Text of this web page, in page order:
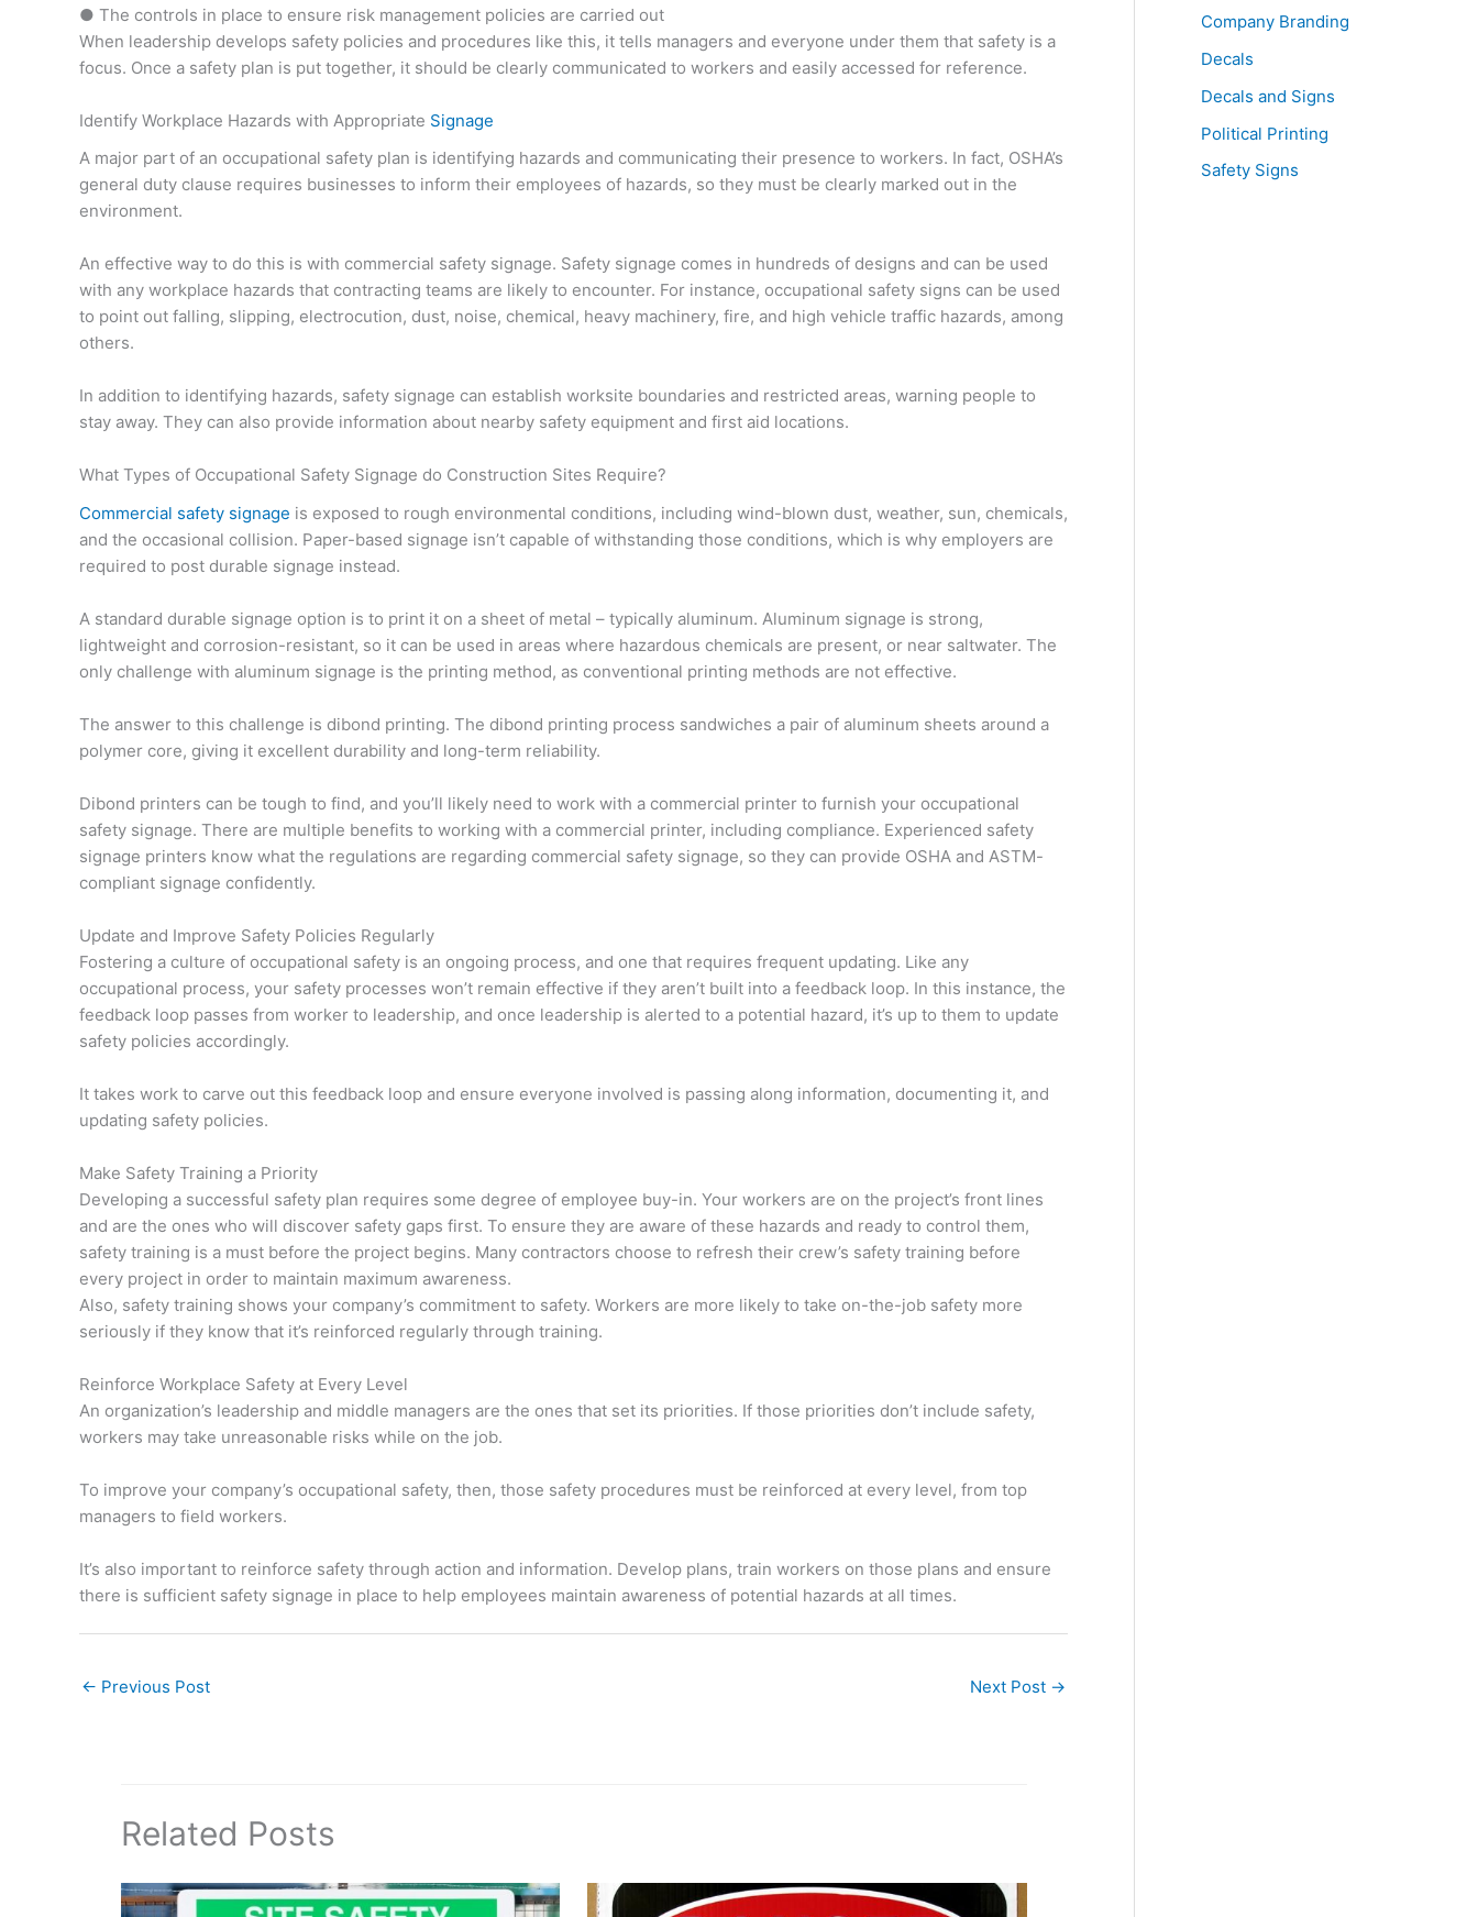
● The controls in place to ensure risk management policies are carried out
When leadership develops safety policies and procedures like this, it tells managers and everyone under them that safety is a
focus. Once a safety plan is put together, it should be clearly communicated to workers and easily accessed for reference.
Identify Workplace Hazards with Appropriate Signage
A major part of an occupational safety plan is identifying hazards and communicating their presence to workers. In fact, OSHA’s
general duty clause requires businesses to inform their employees of hazards, so they must be clearly marked out in the
environment.
An effective way to do this is with commercial safety signage. Safety signage comes in hundreds of designs and can be used
with any workplace hazards that contracting teams are likely to encounter. For instance, occupational safety signs can be used
to point out falling, slipping, electrocution, dust, noise, chemical, heavy machinery, fire, and high vehicle traffic hazards, among
others.
In addition to identifying hazards, safety signage can establish worksite boundaries and restricted areas, warning people to
stay away. They can also provide information about nearby safety equipment and first aid locations.
What Types of Occupational Safety Signage do Construction Sites Require?
Commercial safety signage is exposed to rough environmental conditions, including wind-blown dust, weather, sun, chemicals,
and the occasional collision. Paper-based signage isn’t capable of withstanding those conditions, which is why employers are
required to post durable signage instead.
A standard durable signage option is to print it on a sheet of metal – typically aluminum. Aluminum signage is strong,
lightweight and corrosion-resistant, so it can be used in areas where hazardous chemicals are present, or near saltwater. The
only challenge with aluminum signage is the printing method, as conventional printing methods are not effective.
The answer to this challenge is dibond printing. The dibond printing process sandwiches a pair of aluminum sheets around a
polymer core, giving it excellent durability and long-term reliability.
Dibond printers can be tough to find, and you’ll likely need to work with a commercial printer to furnish your occupational
safety signage. There are multiple benefits to working with a commercial printer, including compliance. Experienced safety
signage printers know what the regulations are regarding commercial safety signage, so they can provide OSHA and ASTM-
compliant signage confidently.
Update and Improve Safety Policies Regularly
Fostering a culture of occupational safety is an ongoing process, and one that requires frequent updating. Like any
occupational process, your safety processes won’t remain effective if they aren’t built into a feedback loop. In this instance, the
feedback loop passes from worker to leadership, and once leadership is alerted to a potential hazard, it’s up to them to update
safety policies accordingly.
It takes work to carve out this feedback loop and ensure everyone involved is passing along information, documenting it, and
updating safety policies.
Make Safety Training a Priority
Developing a successful safety plan requires some degree of employee buy-in. Your workers are on the project’s front lines
and are the ones who will discover safety gaps first. To ensure they are aware of these hazards and ready to control them,
safety training is a must before the project begins. Many contractors choose to refresh their crew’s safety training before
every project in order to maintain maximum awareness.
Also, safety training shows your company’s commitment to safety. Workers are more likely to take on-the-job safety more
seriously if they know that it’s reinforced regularly through training.
Reinforce Workplace Safety at Every Level
An organization’s leadership and middle managers are the ones that set its priorities. If those priorities don’t include safety,
workers may take unreasonable risks while on the job.
To improve your company’s occupational safety, then, those safety procedures must be reinforced at every level, from top
managers to field workers.
It’s also important to reinforce safety through action and information. Develop plans, train workers on those plans and ensure
there is sufficient safety signage in place to help employees maintain awareness of potential hazards at all times.
← Previous Post Next Post →
Related Posts
Company Branding
Decals
Decals and Signs
Political Printing
Safety Signs